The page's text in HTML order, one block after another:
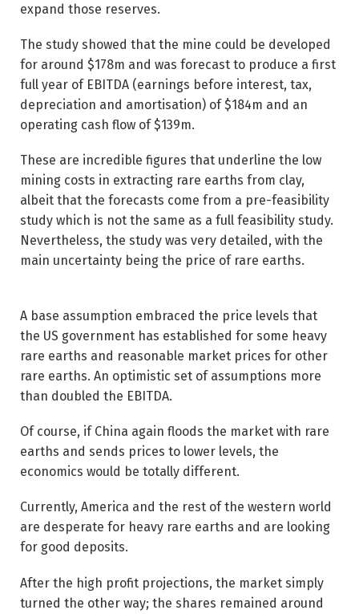
expand those reserves.
The study showed that the mine could be developed
for around $178m and was forecast to produce a first
full year of EBITDA (earnings before interest, tax,
depreciation and amortisation) of $184m and an
operating cash flow of $139m.
These are incredible figures that underline the low
mining costs in extracting rare earths from clay,
albeit that the forecasts come from a pre-feasibility
study which is not the same as a full feasibility study.
Nevertheless, the study was very detailed, with the
main uncertainty being the price of rare earths.
A base assumption embraced the price levels that
the US government has established for some heavy
rare earths and reasonable market prices for other
rare earths. An optimistic set of assumptions more
than doubled the EBITDA.
Of course, if China again floods the market with rare
earths and sends prices to lower levels, the
economics would be totally different.
Currently, America and the rest of the western world
are desperate for heavy rare earths and are looking
for good deposits.
After the high profit projections, the market simply
turned the other way; the shares remained around